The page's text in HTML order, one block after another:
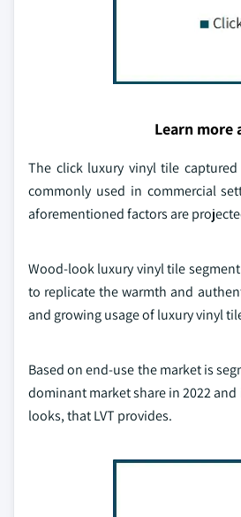
Learn more
The click luxury vinyl tile
commonly used in commercial
aforementioned factors are
Wood-look luxury vinyl tile
to replicate the warmth and
and growing usage of luxury vinyl
Based on end-use the market is
dominant market share in 2022
looks, that LVT provides.